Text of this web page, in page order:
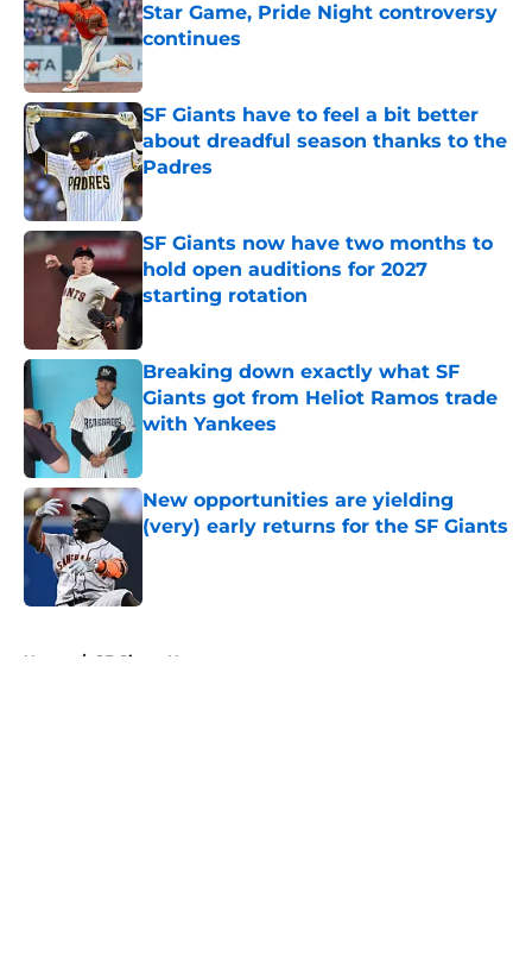
Star Game, Pride Night controversy
continues
Published by on Invalid Date
SF Giants have to feel a bit better
about dreadful season thanks to the
Padres
Published by on Invalid Date
SF Giants now have two months to
hold open auditions for 2027
starting rotation
Published by on Invalid Date
Breaking down exactly what SF
Giants got from Heliot Ramos trade
with Yankees
New opportunities are yielding
(very) early returns for the SF Giants
Home / SF Giants News